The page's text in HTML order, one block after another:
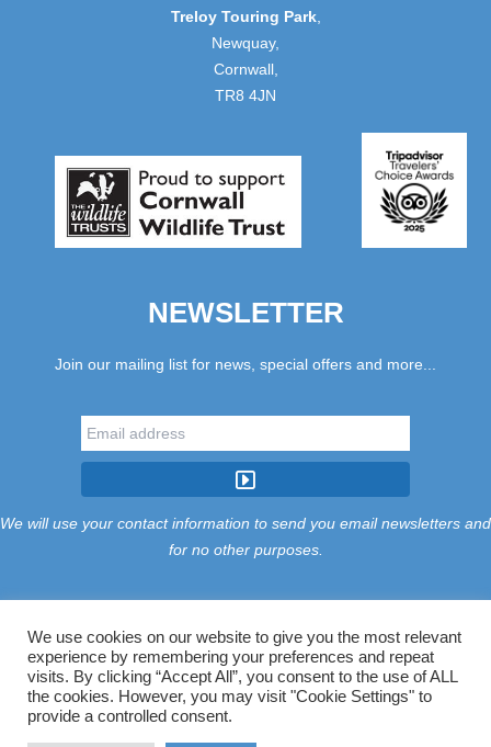
Treloy Touring Park,
Newquay,
Cornwall,
TR8 4JN
NEWSLETTER
Join our mailing list for news, special offers and more...
We will use your contact information to send you email newsletters and
for no other purposes.
Tariff Find Us Terms Privacy Cookies
Accessibility
Contact Us
Sitemap Manage Cookies
©2026 Treloy Touring Park Ltd.
We use cookies on our website to give you the most relevant
experience by remembering your preferences and repeat
visits. By clicking “Accept All”, you consent to the use of ALL
the cookies. However, you may visit "Cookie Settings" to
provide a controlled consent.